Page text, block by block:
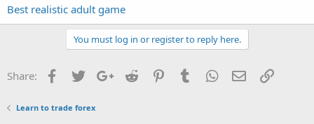
Best realistic adult game
You must log in or register to reply here.
Share: Facebook
TwitterGoogle+
Reddit PinterestTumblrWhatsApp
EmailLink
Learn to trade forex